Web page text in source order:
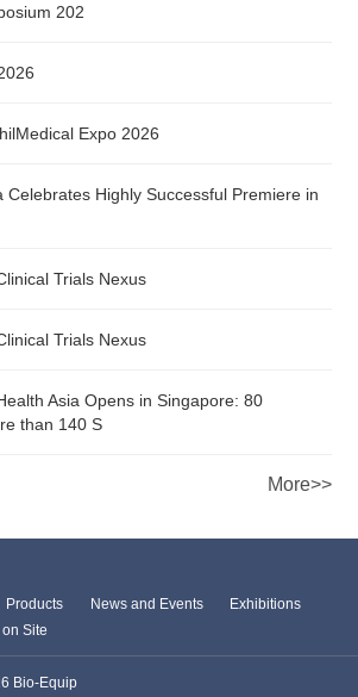
202
Expo 2026
Celebrates Highly Successful Premiere in
Trials Nexus
Trials Nexus
Asia Opens in Singapore: 80
than 140 S
More>>
Products News and Events
Exhibitions
Site
Bio-Equip